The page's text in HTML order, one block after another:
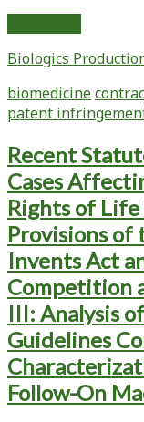
Free
from
Direct
The
for
Biologics
biomedicine
patent
Recent
Cases
Rights of
Provisions of
Invents Act
Competition
III: Analysis
Guidelines
Follow-On